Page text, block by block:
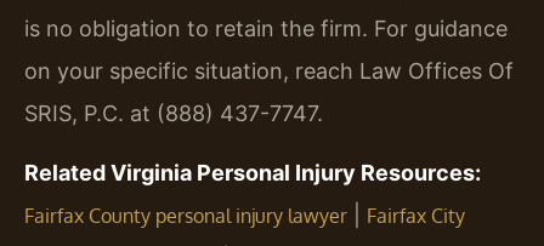
is no obligation to retain the firm. For guidance
on your specific situation, reach Law Offices Of
SRIS, P.C. at (888) 437-7747.
Related Virginia Personal Injury Resources:
Fairfax County personal injury lawyer
Fairfax City